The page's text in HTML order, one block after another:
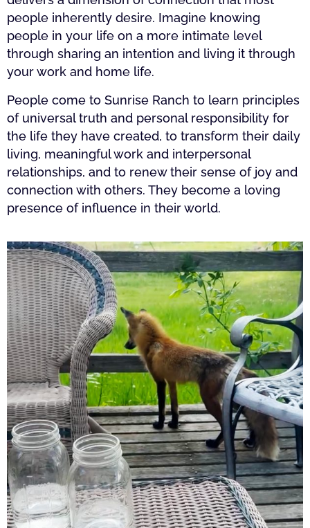
people inherently desire. Imagine knowing
people in your life on a more intimate level
through sharing an intention and living it through
your work and home life.
People come to Sunrise Ranch to learn principles
of universal truth and personal responsibility for
the life they have created, to transform their daily
living, meaningful work and interpersonal
relationships, and to renew their sense of joy and
connection with others. They become a loving
presence of influence in their world.